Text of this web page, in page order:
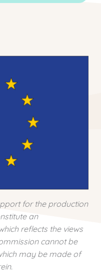
for the production
an
reflects the views
cannot be
may be made of